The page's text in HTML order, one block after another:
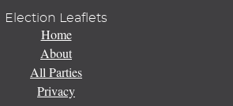
Election Leaflets
Home
About
All Parties
Privacy